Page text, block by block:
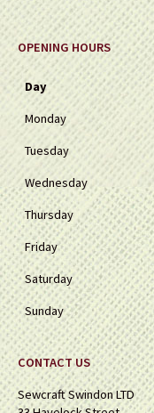
OPENING HOURS
Day
Monday
Tuesday
Wednesday
Thursday
Friday
Saturday
Sunday
CONTACT US
Sewcraft Swindon LTD